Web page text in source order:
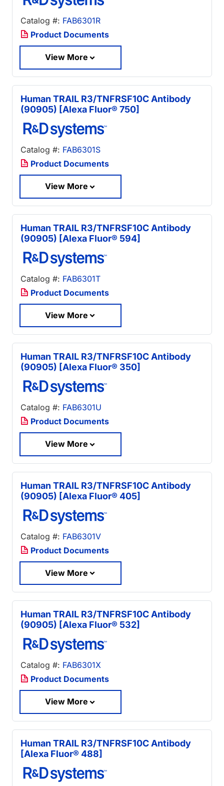
Catalog #: FAB6301R
Product Documents
View More
Human TRAIL R3/TNFRSF10C Antibody
(90905) [Alexa Fluor® 750]
Catalog #: FAB6301S
Product Documents
View More
Human TRAIL R3/TNFRSF10C Antibody
(90905) [Alexa Fluor® 594]
Catalog #: FAB6301T
Product Documents
View More
Human TRAIL R3/TNFRSF10C Antibody
(90905) [Alexa Fluor® 350]
Catalog #: FAB6301U
Product Documents
View More
Human TRAIL R3/TNFRSF10C Antibody
(90905) [Alexa Fluor® 405]
Catalog #: FAB6301V
Product Documents
View More
Human TRAIL R3/TNFRSF10C Antibody
(90905) [Alexa Fluor® 532]
Catalog #: FAB6301X
Product Documents
View More
Human TRAIL R3/TNFRSF10C Antibody
[Alexa Fluor® 488]